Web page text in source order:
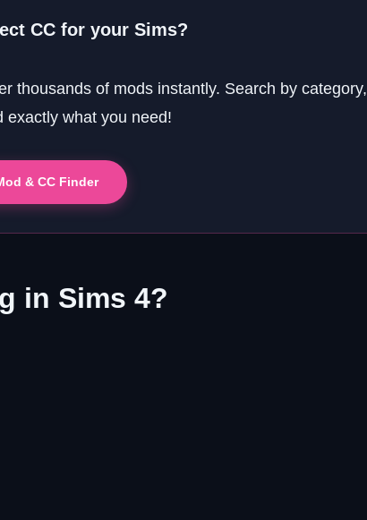
CC for your Sims?
thousands of mods instantly. Search by category,
exactly what you need!
& CC Finder
in Sims 4?